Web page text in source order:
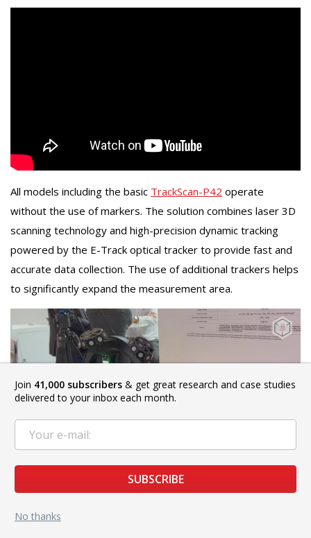
All models including the basic TrackScan-P42 operate
without the use of markers. The solution combines laser 3D
scanning technology and high-precision dynamic tracking
powered by the E-Track optical tracker to provide fast and
accurate data collection. The use of additional trackers helps
to significantly expand the measurement area.
These systems can operate in one of three dedicated
modes. For high-speed scanning, ScanTech recommends
Join 41,000 subscribers & get great research and case studies
delivered to your inbox each month.
SUBSCRIBE
No thanks